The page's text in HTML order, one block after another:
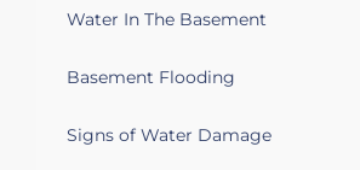
Water In The Basement
Basement Flooding
Signs of Water Damage